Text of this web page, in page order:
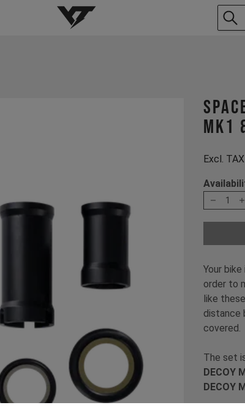
YT-Industries
MK1
Excl.
1
Your
order to
like
distance
covered.
The set
DECOY
DECOY
Item Nr.